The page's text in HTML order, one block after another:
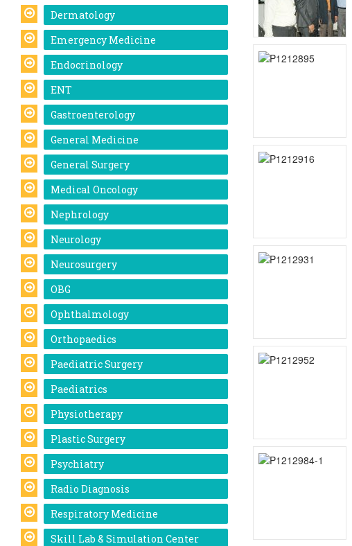
Dermatology
Emergency Medicine
Endocrinology
ENT
Gastroenterology
General Medicine
General Surgery
Medical Oncology
Nephrology
Neurology
Neurosurgery
OBG
Ophthalmology
Orthopaedics
Paediatric Surgery
Paediatrics
Physiotherapy
Plastic Surgery
Psychiatry
Radio Diagnosis
Respiratory Medicine
Skill Lab & Simulation Center